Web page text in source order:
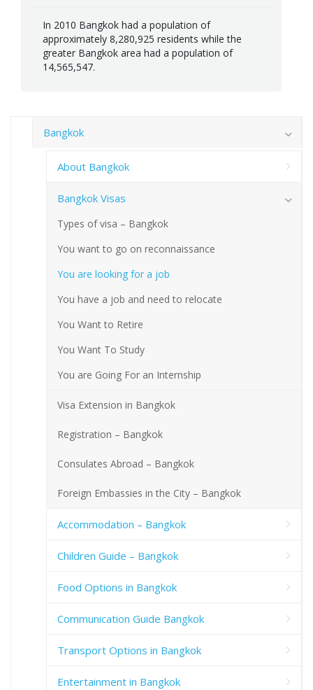
In 2010 Bangkok had a population of
approximately 8,280,925 residents while the
greater Bangkok area had a population of
14,565,547.
Bangkok
About Bangkok
Bangkok Visas
Types of visa – Bangkok
You want to go on reconnaissance
You are looking for a job
You have a job and need to relocate
You Want to Retire
You Want To Study
You are Going For an Internship
Visa Extension in Bangkok
Registration – Bangkok
Consulates Abroad – Bangkok
Foreign Embassies in the City – Bangkok
Accommodation – Bangkok
Children Guide – Bangkok
Food Options in Bangkok
Communication Guide Bangkok
Transport Options in Bangkok
Entertainment in Bangkok